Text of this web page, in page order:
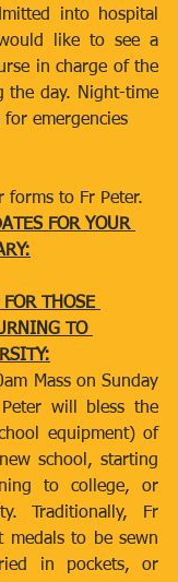
into hospital
like to see a
in charge of the
the day. Night-time
emergencies
forms to Fr Peter.
FOR YOUR
THOSE
TO
Mass on Sunday
will bless the
equipment) of
school, starting
to college, or
Traditionally, Fr
medals to be sewn
in pockets, or